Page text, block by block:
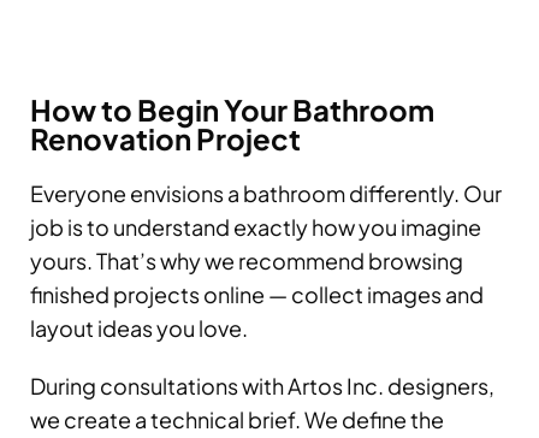
How to Begin Your Bathroom
Renovation Project
Everyone envisions a bathroom differently. Our
job is to understand exactly how you imagine
yours. That’s why we recommend browsing
finished projects online — collect images and
layout ideas you love.
During consultations with Artos Inc. designers,
we create a technical brief. We define the